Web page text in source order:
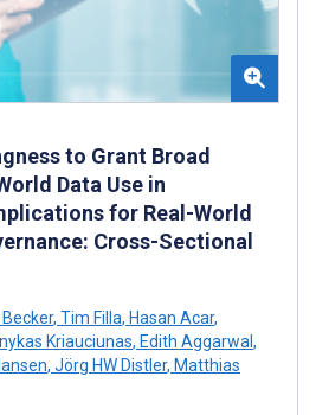
to Grant Broad
Data Use in
for Real-World
Cross-Sectional
, Tim Filla, Hasan Acar,
Kriauciunas, Edith Aggarwal ,
, Jörg HW Distler, Matthias